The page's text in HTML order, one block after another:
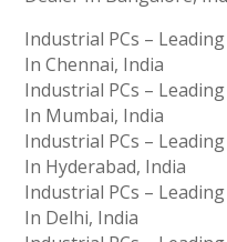
Industrial PCs –
In Chennai, India
Industrial PCs –
In Mumbai, India
Industrial PCs –
In Hyderabad, India
Industrial PCs –
In Delhi, India